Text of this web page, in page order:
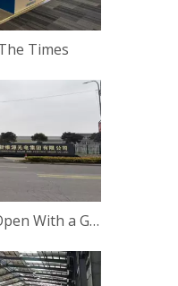
Times
Full-speed Sprint to Open With a Good Start